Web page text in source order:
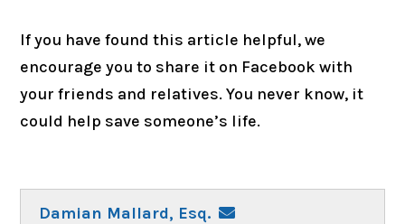
If you have found this article helpful, we
encourage you to share it on Facebook with
your friends and relatives. You never know, it
could help save someone’s life.
Damian Mallard, Esq.